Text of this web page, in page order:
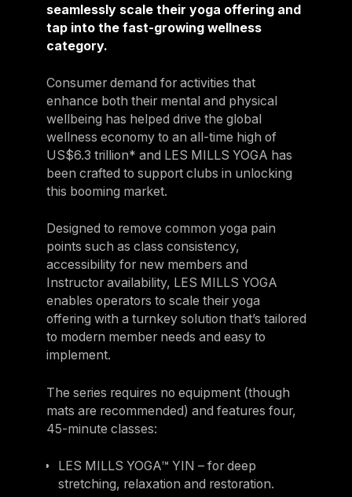
seamlessly scale their yoga offering and
tap into the fast-growing wellness
category.
Consumer demand for activities that
enhance both their mental and physical
wellbeing has helped drive the global
wellness economy to an all-time high of
US$6.3 trillion* and LES MILLS YOGA has
been crafted to support clubs in unlocking
this booming market.
Designed to remove common yoga pain
points such as class consistency,
accessibility for new members and
Instructor availability, LES MILLS YOGA
enables operators to scale their yoga
offering with a turnkey solution that’s tailored
to modern member needs and easy to
implement.
The series requires no equipment (though
mats are recommended) and features four,
45-minute classes:
LES MILLS YOGA™ YIN – for deep
stretching, relaxation and restoration.